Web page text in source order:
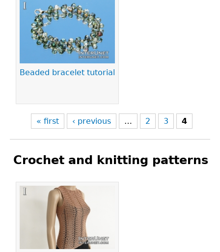
Beaded bracelet tutorial
Pages
« first ‹ previous … 2 3 4
Crochet and knitting patterns
Pages